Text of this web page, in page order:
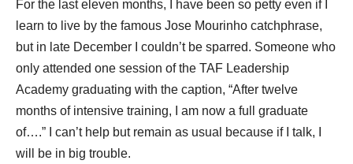
For the last eleven months, I have been so petty even if I
learn to live by the famous Jose Mourinho catchphrase,
but in late December I couldn’t be sparred. Someone who
only attended one session of the TAF Leadership
Academy graduating with the caption, “After twelve
months of intensive training, I am now a full graduate
of….” I can’t help but remain as usual because if I talk, I
will be in big trouble.